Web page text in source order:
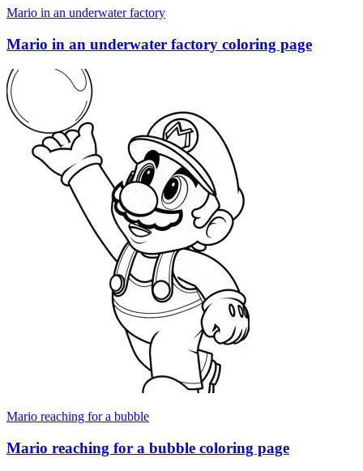
Mario in an underwater factory
Mario in an underwater factory coloring page
Mario reaching for a bubble
Mario reaching for a bubble coloring page